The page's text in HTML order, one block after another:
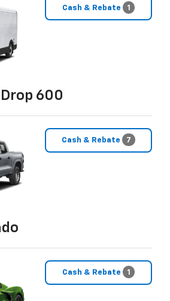
Cash & Rebate 1
600
Cash & Rebate 7
Cash & Rebate 1